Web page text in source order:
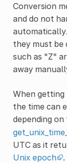
Conversion
and do not
they must be
such as "Z"
away
When
the time can
depending on
UTC as it
Unix epoch
.